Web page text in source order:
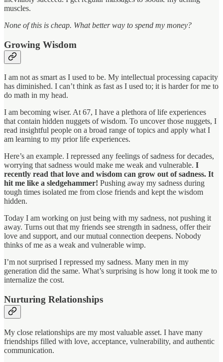
muscles.
None of this is cheap. What better way to spend my money?
Growing Wisdom
I am not as smart as I used to be. My intellectual processing capacity
has diminished. I can’t think as fast as I used to; it is harder for me to
do math in my head.
I am becoming wiser. At 67, I have a plethora of life experiences
that contain hidden nuggets of wisdom. To uncover those nuggets, I
read insightful people on a broad range of topics and apply what I
am learning to my prior life experiences.
Here’s an example. I repressed any feelings of sadness for decades,
worrying that sadness would make me weak and vulnerable. I
recently read that love and wisdom can grow out of sadness. It
hit me like a sledgehammer! Pushing away my sadness during
tough times isolated me from close friends and kept the wisdom
hidden.
Today I am working on just being with my sadness, not pushing it
away. Turns out that my friends see strength in sadness, offer their
love and support, and our mutual connection deepens. Nobody
thinks of me as a weak and vulnerable wimp.
I’m not surprised I repressed my sadness. Many men in my
generation did the same. What’s surprising is how long it took me to
internalize the cost.
Nurturing Relationships
My close relationships are my most valuable asset. I have many
friendships filled with love, acceptance, vulnerability, and authentic
communication.